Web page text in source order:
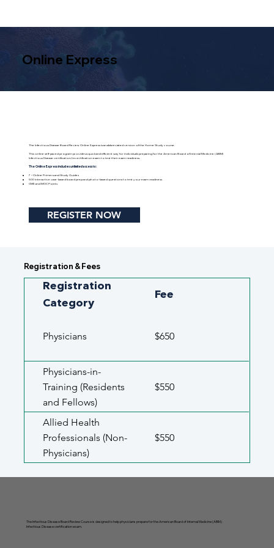
Online Express
The Infectious Disease Board Review Online Express is an abbreviated version of the Home Study course.
This online self-paced program provides a quick and efficient way for individuals preparing for the American Board of Internal Medicine (ABIM)
Infectious Disease certification/recertification exam to test their exam readiness.
The Online Express includes unlimited access to:
7 – Online Primers and Study Guides
500 interactive case-based board prep and photo-based questions to test your exam readiness
CME and MOC Points
REGISTER NOW
Registration & Fees
Registration
Category
Fee
Physicians $650
Physicians-in-
Training (Residents
and Fellows)
$550
Allied Health
Professionals (Non-
Physicians)
$550
The Infectious Disease Board Review Course is designed to help physicians prepare for the American Board of Internal Medicine (ABIM)
Infectious Disease certification exam.